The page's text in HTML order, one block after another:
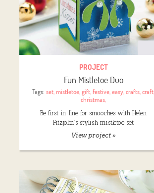
PROJECT
Fun Mistletoe Duo
Tags:set ,mistletoe ,gift ,festive ,easy ,crafts ,craft
christmas
Be first in line for smooches with Helen
Fitzjohn’s stylish mistletoe set
View project »